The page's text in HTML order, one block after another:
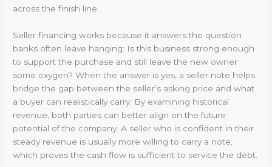
across the finish line.
Seller financing works because it answers the question
banks often leave hanging: Is this business strong enough
to support the purchase and still leave the new owner
some oxygen? When the answer is yes, a seller note helps
bridge the gap between the seller’s asking price and what
a buyer can realistically carry. By examining historical
revenue, both parties can better align on the future
potential of the company. A seller who is confident in their
steady revenue is usually more willing to carry a note,
which proves the cash flow is sufficient to service the debt.